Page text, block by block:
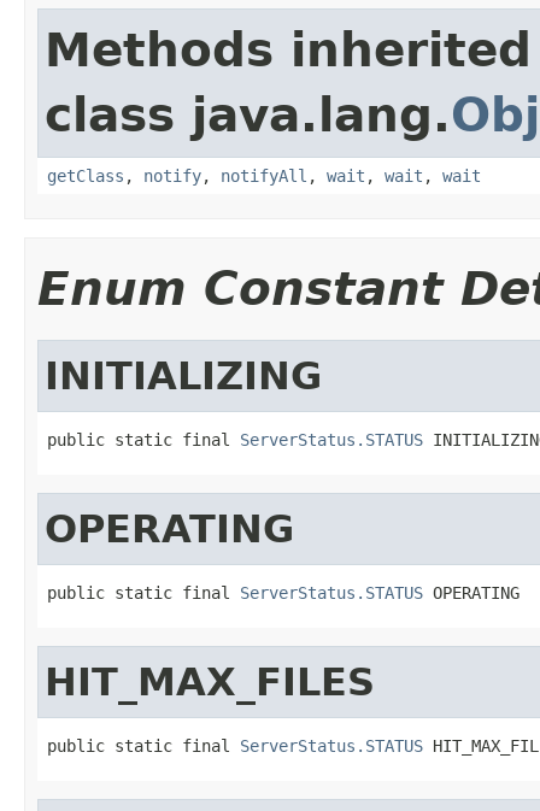
Methods
class java.lang.
getClass , notify, notifyAll , wait , wait , wait
Enum Constant
INITIALIZING
public static final ServerStatus.STATUS
OPERATING
public static final ServerStatus.STATUS OPERATING
HIT_MAX_FILES
public static final ServerStatus.STATUS